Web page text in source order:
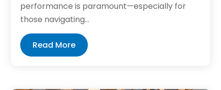
performance is paramount—especially for
those navigating...
Read More